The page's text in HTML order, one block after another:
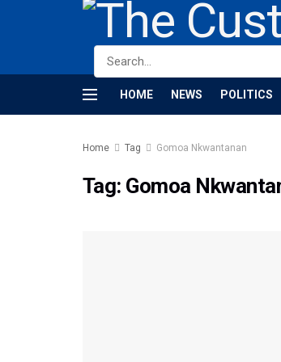
HOME NEWS POLITICS
Home Tag Gomoa Nkwantanan
Tag: Gomoa